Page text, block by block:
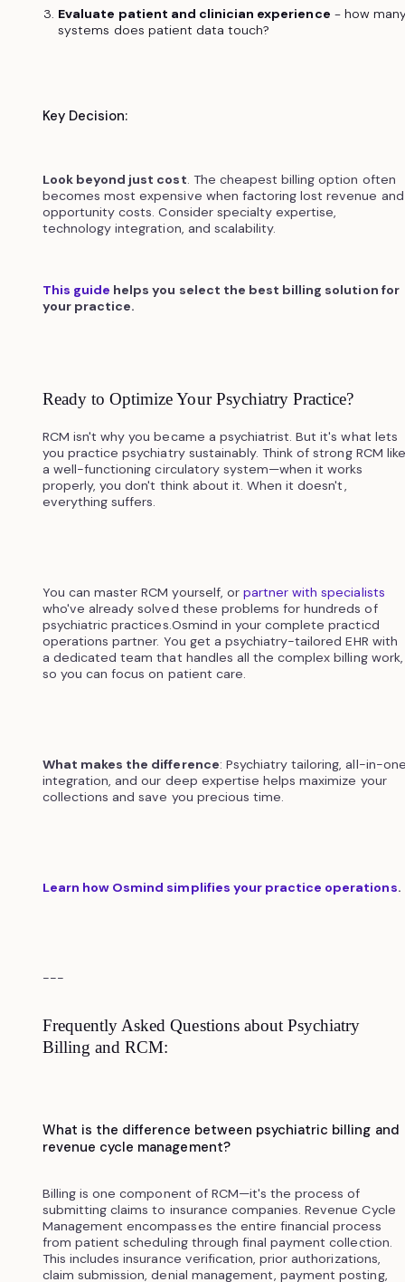
Evaluate patient and clinician experience - how
systems does patient data touch?
Key Decision:
Look beyond just cost. The cheapest billing option often
becomes most expensive when factoring lost revenue and
opportunity costs. Consider specialty expertise,
technology integration, and scalability.
This guide helps you select the best billing solution for
your practice.
Ready to Optimize Your Psychiatry Practice?
RCM isn't why you became a psychiatrist. But it's what lets
you practice psychiatry sustainably. Think of strong RCM like
a well-functioning circulatory system—when it works
properly, you don't think about it. When it doesn't,
everything suffers.
You can master RCM yourself, or partner with specialists
who've already solved these problems for hundreds of
psychiatric practices.Osmind in your complete practicd
operations partner. You get a psychiatry-tailored EHR with
a dedicated team that handles all the complex billing work,
so you can focus on patient care.
What makes the difference: Psychiatry tailoring, all-in-
integration, and our deep expertise helps maximize your
collections and save you precious time.
Learn how Osmind simplifies your practice operations.
---
Frequently Asked Questions about Psychiatry
Billing and RCM:
What is the difference between psychiatric billing and
revenue cycle management?
Billing is one component of RCM—it's the process of
submitting claims to insurance companies. Revenue Cycle
Management encompasses the entire financial process
from patient scheduling through final payment collection.
This includes insurance verification, prior authorizations,
claim submission, denial management, payment posting,